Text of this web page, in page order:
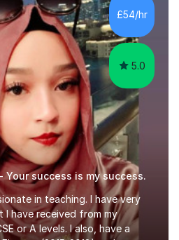
Functional Skills (Level 1 and
Writing. I have experience
£54/hr
5.0
Your success is my success.
in teaching. I have very
have received from my
or A levels. I also, have a